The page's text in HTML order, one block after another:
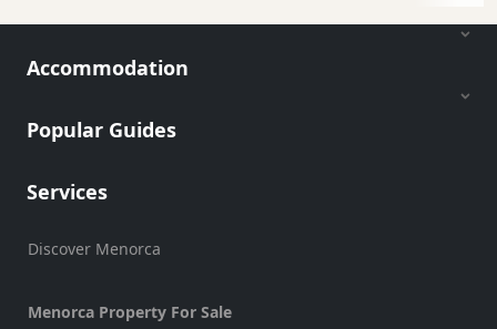
Accommodation
Popular Guides
Services
Discover Menorca
Menorca Property For Sale